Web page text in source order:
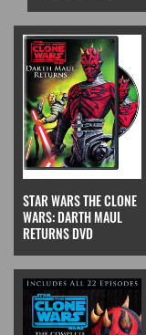
STAR WARS THE CLONE
WARS: DARTH MAUL
RETURNS DVD